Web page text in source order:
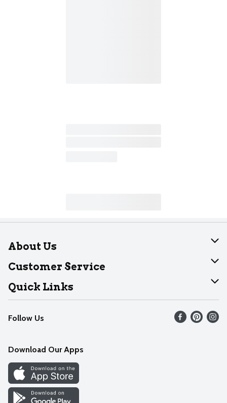
About Us
About Dearborn
Join Our Team
Customer Service
Help
Recalls
Contact Us
Quick Links
Find our store
Weekly Circular
Recipes
Cookie Preference Center
Follow Us
Download Our Apps